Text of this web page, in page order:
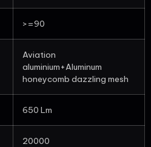
>=90
Aviation
aluminium+Aluminum
honeycomb dazzling mesh
650 Lm
20000